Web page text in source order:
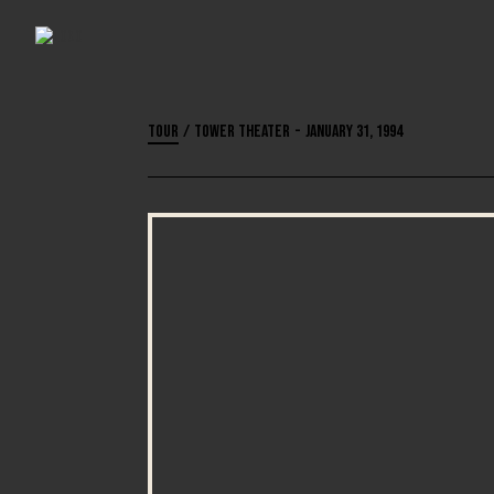
Tour / Tower Theater - January 31, 1994